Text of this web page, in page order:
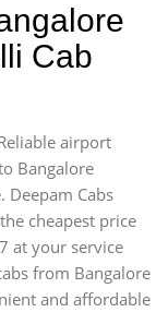
Cab
airport
Bangalore
Cabs
cheapest price
at your service
from Bangalore
and affordable